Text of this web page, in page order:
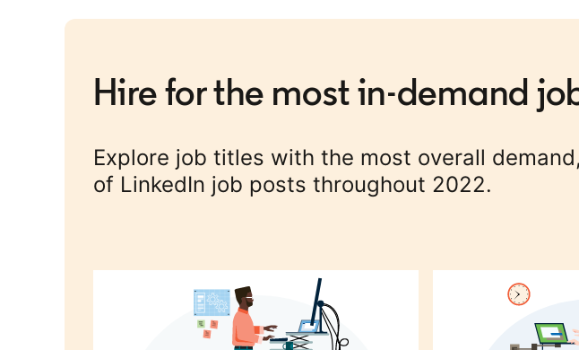
Hire for the most in-demand
Explore job titles with the most overall
of LinkedIn job posts throughout 2022.